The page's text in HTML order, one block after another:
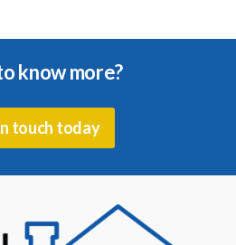
know more?
touch today